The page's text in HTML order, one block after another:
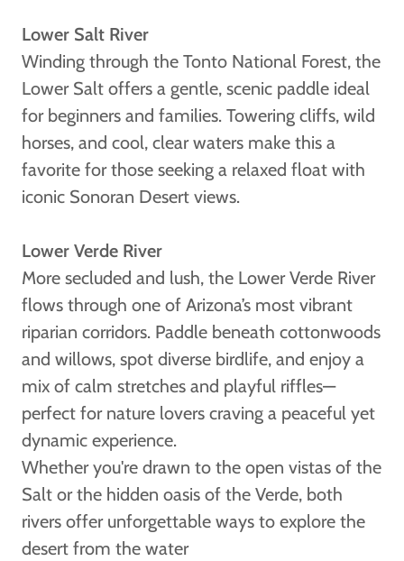
Lower Salt River
Winding through the Tonto National Forest, the
Lower Salt offers a gentle, scenic paddle ideal
for beginners and families. Towering cliffs, wild
horses, and cool, clear waters make this a
favorite for those seeking a relaxed float with
iconic Sonoran Desert views.
Lower Verde River
More secluded and lush, the Lower Verde River
flows through one of Arizona’s most vibrant
riparian corridors. Paddle beneath cottonwoods
and willows, spot diverse birdlife, and enjoy a
mix of calm stretches and playful riffles—
perfect for nature lovers craving a peaceful yet
dynamic experience.
Whether you're drawn to the open vistas of the
Salt or the hidden oasis of the Verde, both
rivers offer unforgettable ways to explore the
desert from the water